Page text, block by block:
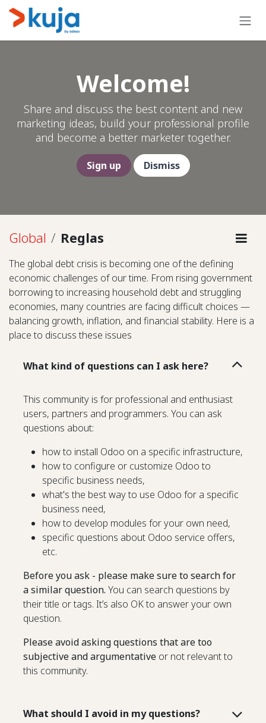
Ir al contenido
Welcome!
Share and discuss the best content and new
marketing ideas, build your professional profile
and become a better marketer together.
Sign up Dismiss
Global Reglas
The global debt crisis is becoming one of the defining
economic challenges of our time. From rising government
borrowing to increasing household debt and struggling
economies, many countries are facing difficult choices —
balancing growth, inflation, and financial stability. Here is a
place to discuss these issues
What kind of questions can I ask here?
This community is for professional and enthusiast
users, partners and programmers. You can ask
questions about:
how to install Odoo on a specific infrastructure,
how to configure or customize Odoo to
specific business needs,
what's the best way to use Odoo for a specific
business need,
how to develop modules for your own need,
specific questions about Odoo service offers,
etc.
Before you ask - please make sure to search for
a similar question. You can search questions by
their title or tags. It’s also OK to answer your own
question.
Please avoid asking questions that are too
subjective and argumentative or not relevant to
this community.
What should I avoid in my questions?